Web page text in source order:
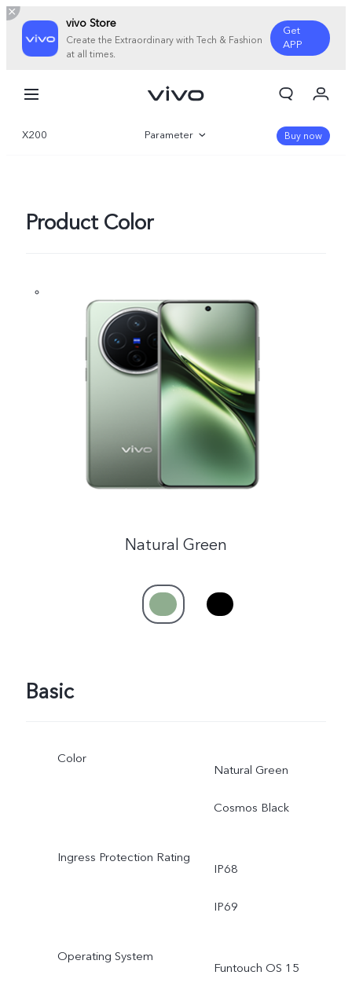
vivo Store
Create the Extraordinary with Tech & Fashion
at all times.
Get
APP
India | Select country/region
Cart
Sign in/Register
X200 Parameter Buy now
Product Color
Natural Green
Basic
Color
Natural Green
Cosmos Black
Ingress Protection Rating
IP68
IP69
Operating System
Funtouch OS 15